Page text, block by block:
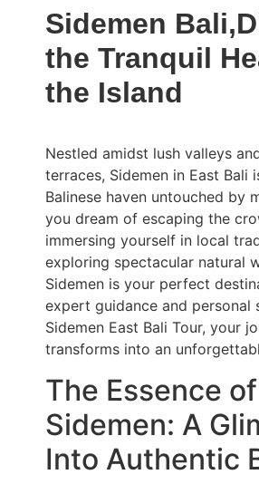
Sidemen
the Tranquil
the Island
Nestled amidst lush valleys
terraces, Sidemen in East Bali
Balinese haven untouched by
you dream of escaping the
immersing yourself in local
exploring spectacular natural
Sidemen is your perfect
expert guidance and personal
Sidemen East Bali Tour, your
transforms into an
The Essence of
Sidemen: A
Into Authentic